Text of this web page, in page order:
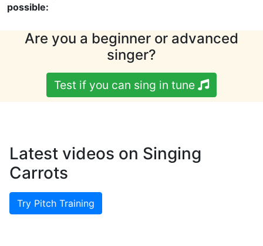
possible:
Are you a beginner or advanced
singer?
Test if you can sing in tune
Latest videos on Singing
Carrots
Try Pitch Training